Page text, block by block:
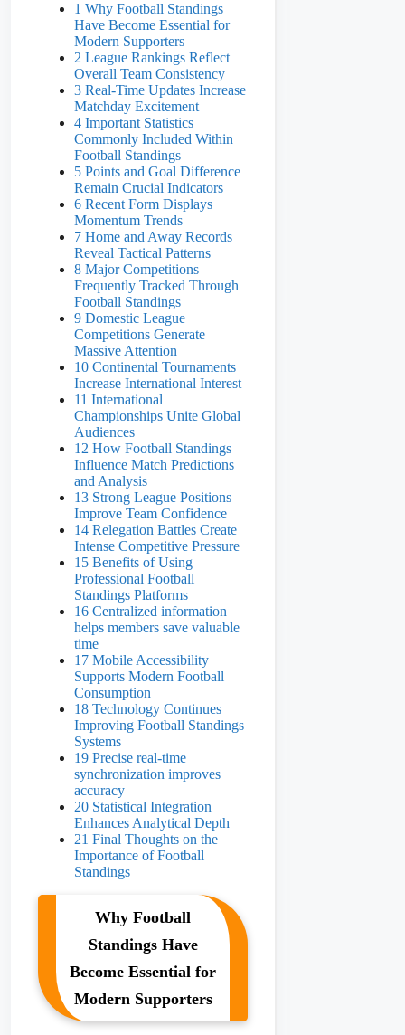
1 Why Football Standings
Have Become Essential for
Modern Supporters
2 League Rankings Reflect
Overall Team Consistency
3 Real-Time Updates Increase
Matchday Excitement
4 Important Statistics
Commonly Included Within
Football Standings
5 Points and Goal Difference
Remain Crucial Indicators
6 Recent Form Displays
Momentum Trends
7 Home and Away Records
Reveal Tactical Patterns
8 Major Competitions
Frequently Tracked Through
Football Standings
9 Domestic League
Competitions Generate
Massive Attention
10 Continental Tournaments
Increase International Interest
11 International
Championships Unite Global
Audiences
12 How Football Standings
Influence Match Predictions
and Analysis
13 Strong League Positions
Improve Team Confidence
14 Relegation Battles Create
Intense Competitive Pressure
15 Benefits of Using
Professional Football
Standings Platforms
16 Centralized information
helps members save valuable
time
17 Mobile Accessibility
Supports Modern Football
Consumption
18 Technology Continues
Improving Football Standings
Systems
19 Precise real-time
synchronization improves
accuracy
20 Statistical Integration
Enhances Analytical Depth
21 Final Thoughts on the
Importance of Football
Standings
Why Football
Standings Have
Become Essential for
Modern Supporters